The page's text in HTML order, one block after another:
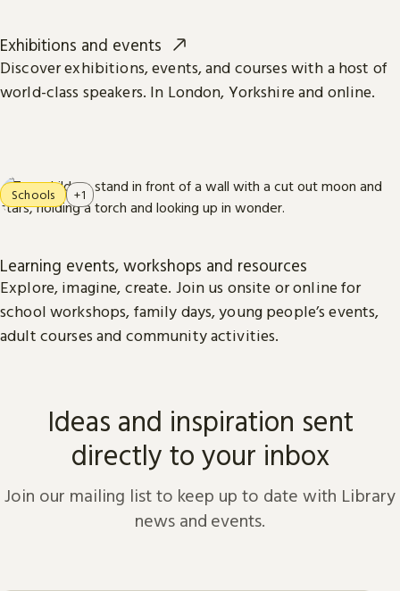
Exhibitions and events
Discover exhibitions, events, and courses with a host of
world-class speakers. In London, Yorkshire and online.
Learning events, workshops and resources
Explore, imagine, create. Join us onsite or online for
school workshops, family days, young people’s events,
adult courses and community activities.
Schools +1
Ideas and inspiration sent
directly to your inbox
Join our mailing list to keep up to date with Library
news and events.